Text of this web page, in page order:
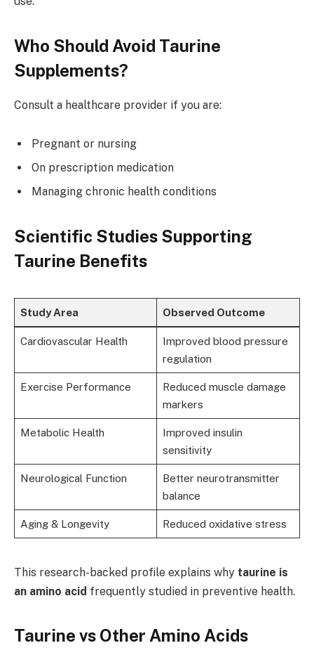
Who Should Avoid Taurine
Supplements?
Consult a healthcare provider if you are:
Pregnant or nursing
On prescription medication
Managing chronic health conditions
Scientific Studies Supporting
Taurine Benefits
Study Area Observed Outcome
Cardiovascular Health
Improved blood pressure
regulation
Exercise Performance
Reduced muscle damage
markers
Metabolic Health
Improved insulin
sensitivity
Neurological Function
Better neurotransmitter
balance
Aging & Longevity Reduced oxidative stress
This research-backed profile explains why taurine is
an amino acid frequently studied in preventive health.
Taurine vs Other Amino Acids